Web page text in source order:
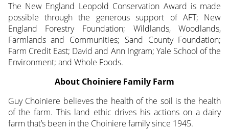
The New England Leopold Conservation Award is made
possible through the generous support of AFT; New
England Forestry Foundation; Wildlands, Woodlands,
Farmlands and Communities; Sand County Foundation;
Farm Credit East; David and Ann Ingram; Yale School of the
Environment; and Whole Foods.
About Choiniere Family Farm
Guy Choiniere believes the health of the soil is the health
of the farm. This land ethic drives his actions on a dairy
farm that’s been in the Choiniere family since 1945.